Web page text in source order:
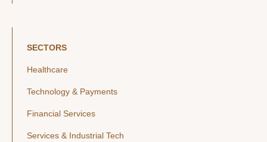
SECTORS
Healthcare
Technology & Payments
Financial Services
Services & Industrial Tech